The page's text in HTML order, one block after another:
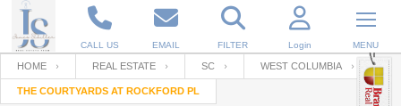
CALL US EMAIL FILTER Login MENU
HOME REAL ESTATE SC WEST COLUMBIA
THE COURTYARDS AT ROCKFORD PL